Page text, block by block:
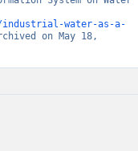
industrial-water-as-a-
on May 18,